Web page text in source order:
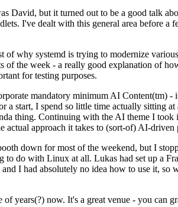
David, but it turned out to be a good talk
I've dealt with this general area before a
why systemd is trying to modernize
the week - a really good explanation of
for testing purposes.
mandatory minimum AI Content(tm) -
start, I spend so little time actually sitting
thing. Continuing with the AI theme I
approach it takes to (sort-of) AI-driven
down for most of the weekend, but I
to do with Linux at all. Lukas had set up a
I had absolutely no idea how to use it,
years(?) now. It's a great venue - you can